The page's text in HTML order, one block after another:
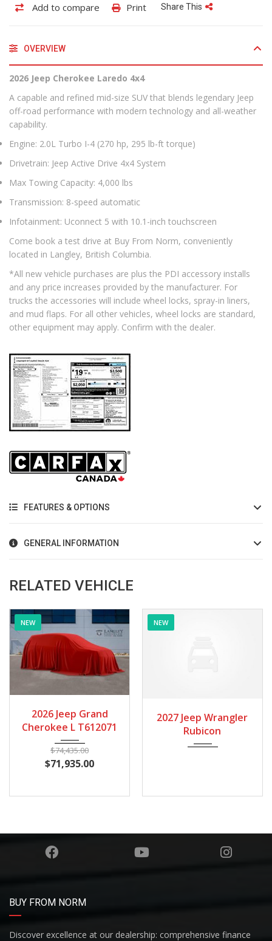
Add to compare Print Share This
OVERVIEW
2026 Jeep Cherokee Laredo 4x4
A capable and refined mid-size SUV that blends legendary Jeep
off-road performance with modern technology and all-weather
capability.
Engine: 2.0L Turbo I-4 (270 hp, 295 lb-ft torque)
Drivetrain: Jeep Active Drive 4x4 System
Max Towing Capacity: 4,000 lbs
Transmission: 8-speed automatic
Infotainment: Uconnect 5 with 10.1-inch touchscreen
Come book a test drive at Buy From Norm, conveniently
located in Langley, British Columbia.
*All new vehicle purchases are plus the PDI accessory installs
and any price increases provided by the manufacturer. For
trucks the accessories will include wheel locks, spray-in liners,
and mud flaps. For all other vehicles, wheel locks are standard,
other equipment may apply. Confirm with the dealer.
FEATURES & OPTIONS
GENERAL INFORMATION
RELATED VEHICLE
NEW
2026 Jeep Grand
Cherokee L T612071
$74,435.00
$71,935.00
NEW
2027 Jeep Wrangler
Rubicon
BUY FROM NORM
Discover excellence at our dealership: comprehensive finance